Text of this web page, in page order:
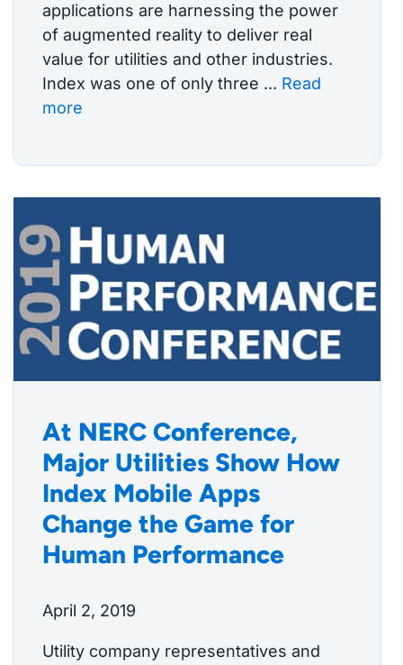
applications are harnessing the power
of augmented reality to deliver real
value for utilities and other industries.
Index was one of only three ... Read
more
At NERC Conference,
Major Utilities Show How
Index Mobile Apps
Change the Game for
Human Performance
April 2, 2019
Utility company representatives and